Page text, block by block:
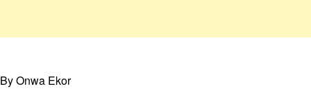
By Onwa Ekor